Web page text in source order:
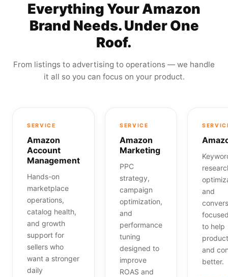
Everything Your Amazon
Brand Needs. Under One
Roof.
From listings to advertising to operations — we handle
it all so you can focus on your product.
SERVICE
Amazon
Account
Management
Hands-on
marketplace
operations,
catalog health,
and growth
support for
sellers who
want a stronger
daily
SERVICE
Amazon
Marketing
PPC
strategy,
campaign
optimization,
and
performance
tuning
designed to
improve
ROAS and
and
to help
and
better.